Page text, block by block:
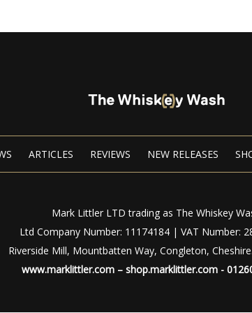
ARTICLES REVIEWS NEW RELEASES
Mark Littler LTD trading as The Whiskey
Ltd Company Number: 11174184 | VAT Number:
Riverside Mill, Mountbatten Way, Congleton,
www.marklittler.com – shop.marklittler.com -